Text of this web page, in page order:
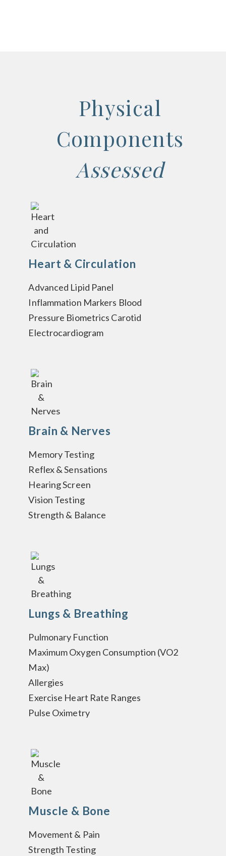
Physical
Components
Assessed
Heart & Circulation
Advanced Lipid Panel
Inflammation Markers Blood
Pressure Biometrics Carotid
Electrocardiogram
Brain & Nerves
Memory Testing
Reflex & Sensations
Hearing Screen
Vision Testing
Strength & Balance
Lungs & Breathing
Pulmonary Function
Maximum Oxygen Consumption (VO2
Max)
Allergies
Exercise Heart Rate Ranges
Pulse Oximetry
Muscle & Bone
Movement & Pain
Strength Testing